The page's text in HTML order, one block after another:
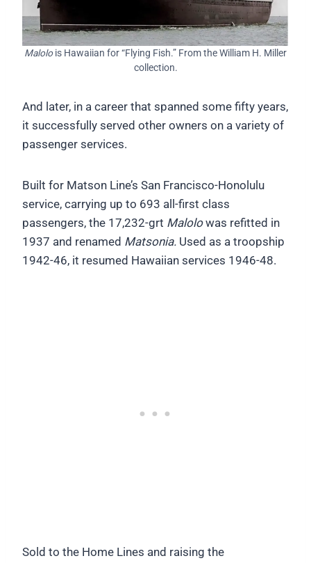
Malolois Hawaiian for “Flying Fish.” From the William H. Miller
collection.
And later, in a career that spanned some fifty years,
it successfully served other owners on a variety of
passenger services.
Built for Matson Line’s San Francisco-Honolulu
service, carrying up to 693 all-first class
passengers, the 17,232-grt Malolowas refitted in
1937 and renamed Matsonia. Used as a troopship
1942-46, it resumed Hawaiian services 1946-48.
Sold to the Home Lines and raising the